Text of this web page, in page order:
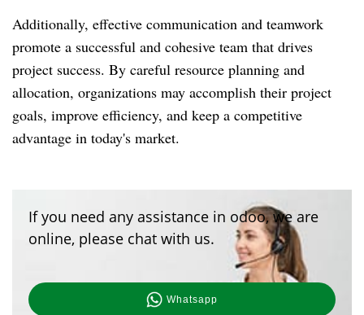
Additionally, effective communication and teamwork
promote a successful and cohesive team that drives
project success. By careful resource planning and
allocation, organizations may accomplish their project
goals, improve efficiency, and keep a competitive
advantage in today's market.
If you need any assistance in odoo, we are
online, please chat with us.
Whatsapp